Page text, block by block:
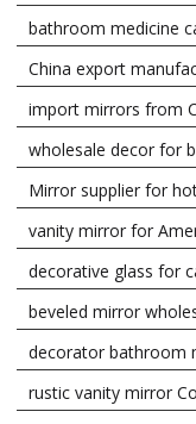
bathroom medicine
China export
import mirrors from
wholesale decor for
Mirror supplier for
vanity mirror for
decorative glass for
beveled mirror
decorator bathroom
rustic vanity mirror